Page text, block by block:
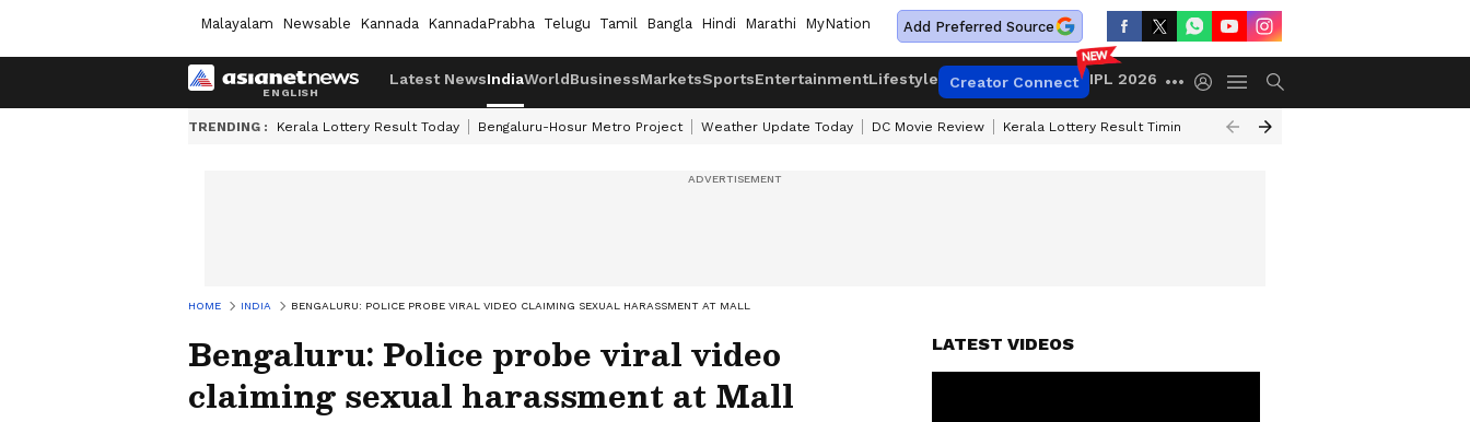
Malayalam Newsable Kannada KannadaPrabha Telugu Tamil Bangla Hindi Marathi MyNation Add Preferred Source
Latest NewsIndiaWorldBusinessMarketsSportsEntertainmentLifestyle Creator Connect IPL 2026
TRENDING : Kerala Lottery Result Today Bengaluru-Hosur Metro Project Weather Update Today DC Movie Review Kerala Lottery Result Timing Today Gold Rates Today
HOME INDIA BENGALURU: POLICE PROBE VIRAL VIDEO CLAIMING SEXUAL HARASSMENT AT MALL
Bengaluru: Police probe viral video
claiming sexual harassment at Mall
LATEST VIDEOS